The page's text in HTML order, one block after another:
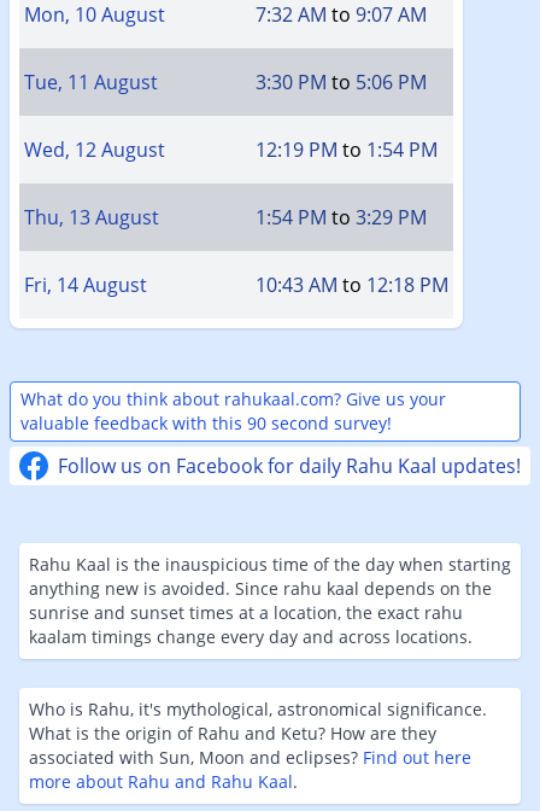
Mon, 10 August 7:32 AM to 9:07 AM
Tue, 11 August 3:30 PM to 5:06 PM
Wed, 12 August 12:19 PM to 1:54 PM
Thu, 13 August 1:54 PM to 3:29 PM
Fri, 14 August 10:43 AM to 12:18 PM
What do you think about rahukaal.com? Give us your
valuable feedback with this 90 second survey!
Follow us on Facebook for daily Rahu Kaal updates!
Rahu Kaal is the inauspicious time of the day when starting
anything new is avoided. Since rahu kaal depends on the
sunrise and sunset times at a location, the exact rahu
kaalam timings change every day and across locations.
Who is Rahu, it's mythological, astronomical significance.
What is the origin of Rahu and Ketu? How are they
associated with Sun, Moon and eclipses? Find out here
more about Rahu and Rahu Kaal.